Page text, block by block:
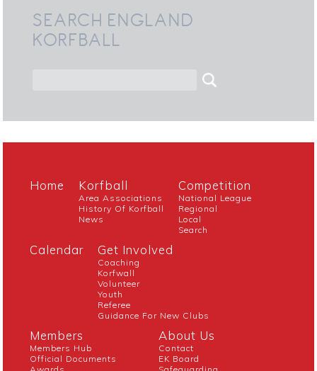
SEARCH ENGLAND
KORFBALL
Home Korfball
Area Associations
History Of Korfball
News
Competition
National League
Regional
Local
Search
Calendar Get Involved
Coaching
Korfwall
Volunteer
Youth
Referee
Guidance For New Clubs
Members
Members Hub
Official Documents
About Us
Contact
EK Board